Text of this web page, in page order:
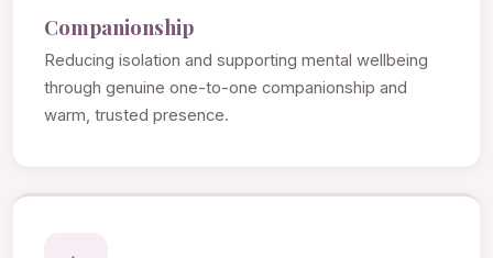
Companionship
Reducing isolation and supporting mental wellbeing
through genuine one-to-one companionship and
warm, trusted presence.